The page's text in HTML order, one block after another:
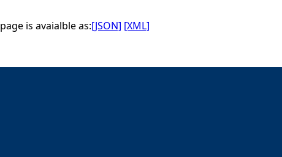
is avaialble as:[JSON] [XML]